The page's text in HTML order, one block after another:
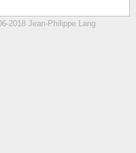
2018 Jean-Philippe Lang